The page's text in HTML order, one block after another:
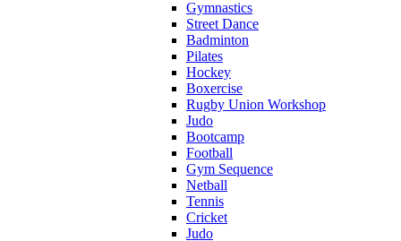
Gymnastics
Street Dance
Badminton
Pilates
Hockey
Boxercise
Rugby Union Workshop
Judo
Bootcamp
Football
Gym Sequence
Netball
Tennis
Cricket
Judo